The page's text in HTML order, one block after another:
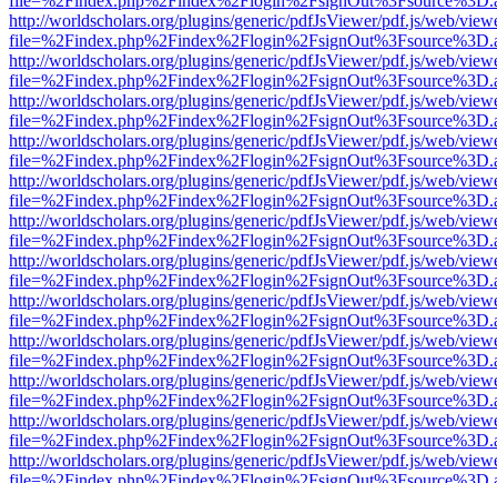
http://worldscholars.org/plugins/generic/pdfJsViewer/pdf.js/web/
http://worldscholars.org/plugins/generic/pdfJsViewer/pdf.js/web/
http://worldscholars.org/plugins/generic/pdfJsViewer/pdf.js/web/
http://worldscholars.org/plugins/generic/pdfJsViewer/pdf.js/web/
http://worldscholars.org/plugins/generic/pdfJsViewer/pdf.js/web/
http://worldscholars.org/plugins/generic/pdfJsViewer/pdf.js/web/
http://worldscholars.org/plugins/generic/pdfJsViewer/pdf.js/web/
http://worldscholars.org/plugins/generic/pdfJsViewer/pdf.js/web/
http://worldscholars.org/plugins/generic/pdfJsViewer/pdf.js/web/
http://worldscholars.org/plugins/generic/pdfJsViewer/pdf.js/web/
http://worldscholars.org/plugins/generic/pdfJsViewer/pdf.js/web/
http://worldscholars.org/plugins/generic/pdfJsViewer/pdf.js/web/